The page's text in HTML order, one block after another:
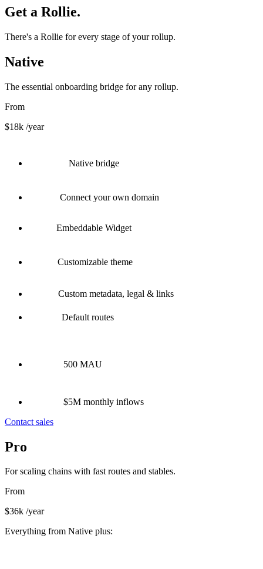
Get a Rollie.
There's a Rollie for every stage of your rollup.
Native
The essential onboarding bridge for any rollup.
From
$18k /year
Native bridge
Connect your own domain
Embeddable Widget
Customizable theme
Custom metadata, legal & links
Default routes
500 MAU
$5M monthly inflows
Contact sales
Pro
For scaling chains with fast routes and stables.
From
$36k /year
Everything from Native plus: